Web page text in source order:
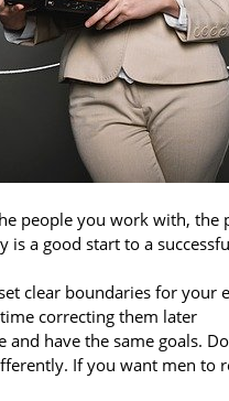
people you work with,
is a good start to a
clear boundaries for
correcting them later
and have the same goals.
If you want men to